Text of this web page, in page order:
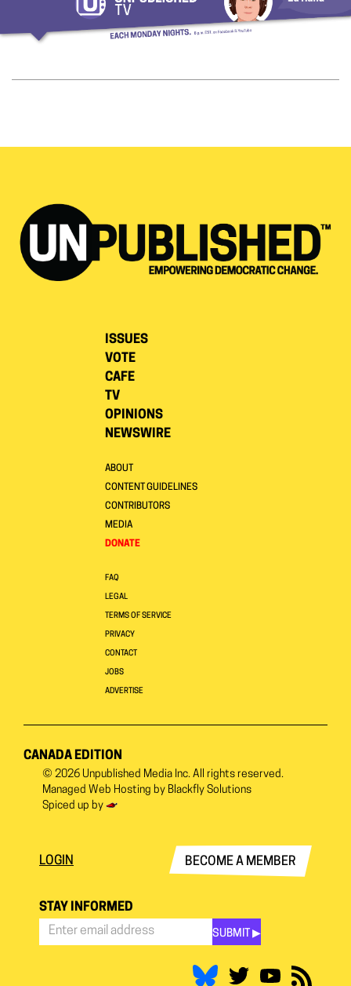
ISSUES
VOTE
CAFE
TV
OPINIONS
NEWSWIRE
ABOUT
CONTENT GUIDELINES
CONTRIBUTORS
MEDIA
DONATE
FAQ
LEGAL
TERMS OF SERVICE
PRIVACY
CONTACT
JOBS
ADVERTISE
CANADA EDITION
© 2026 Unpublished Media Inc. All rights reserved.
Managed Web Hosting by Blackfly Solutions
Spiced up by
LOGIN BECOME A MEMBER
STAY INFORMED
SUBMIT ▶︎